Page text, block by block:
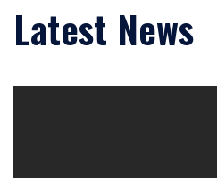
Latest News